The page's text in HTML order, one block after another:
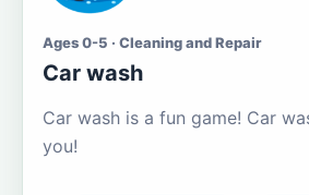
Ages 0-5 · Cleaning and Repair
Car wash
Car wash is a fun game! Car
you!